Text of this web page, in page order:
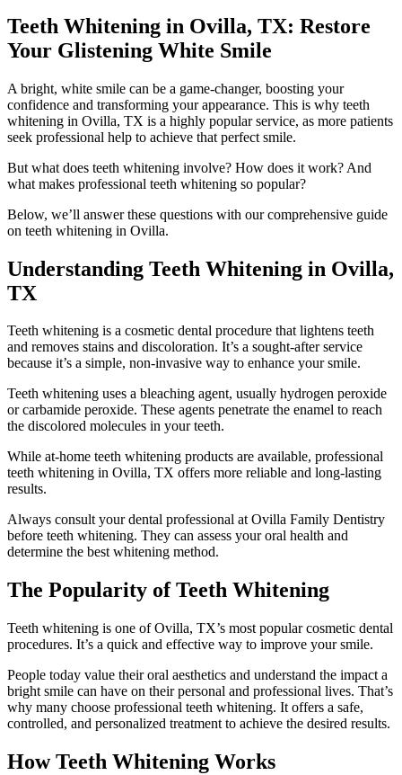
Teeth Whitening in Ovilla, TX: Restore
Your Glistening White Smile
A bright, white smile can be a game-changer, boosting your
confidence and transforming your appearance. This is why teeth
whitening in Ovilla, TX is a highly popular service, as more patients
seek professional help to achieve that perfect smile.
But what does teeth whitening involve? How does it work? And
what makes professional teeth whitening so popular?
Below, we’ll answer these questions with our comprehensive guide
on teeth whitening in Ovilla.
Understanding Teeth Whitening in Ovilla,
TX
Teeth whitening is a cosmetic dental procedure that lightens teeth
and removes stains and discoloration. It’s a sought-after service
because it’s a simple, non-invasive way to enhance your smile.
Teeth whitening uses a bleaching agent, usually hydrogen peroxide
or carbamide peroxide. These agents penetrate the enamel to reach
the discolored molecules in your teeth.
While at-home teeth whitening products are available, professional
teeth whitening in Ovilla, TX offers more reliable and long-lasting
results.
Always consult your dental professional at Ovilla Family Dentistry
before teeth whitening. They can assess your oral health and
determine the best whitening method.
The Popularity of Teeth Whitening
Teeth whitening is one of Ovilla, TX’s most popular cosmetic dental
procedures. It’s a quick and effective way to improve your smile.
People today value their oral aesthetics and understand the impact a
bright smile can have on their personal and professional lives. That’s
why many choose professional teeth whitening. It offers a safe,
controlled, and personalized treatment to achieve the desired results.
How Teeth Whitening Works